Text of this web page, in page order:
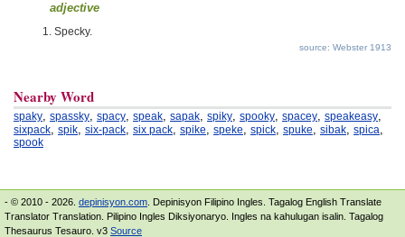
adjective
Specky.
source: Webster 1913
Nearby Word
spaky, spassky, spacy, speak, sapak, spiky, spooky, spacey, speakeasy,
sixpack, spik, six-pack, six pack, spike, speke, spick, spuke, sibak, spica,
spook
- © 2010 - 2026. depinisyon.com . Depinisyon Filipino Ingles. Tagalog English Translate
Translator Translation. Pilipino Ingles Diksiyonaryo. Ingles na kahulugan isalin. Tagalog
Thesaurus Tesauro. v3 Source